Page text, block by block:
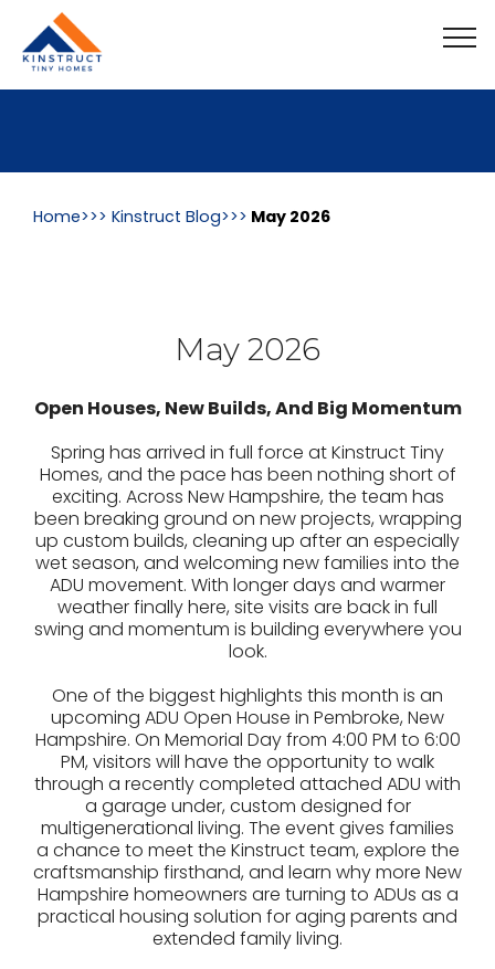
Home>>>
Home>>> Kinstruct Blog>>> May 2026
May 2026
Open Houses, New Builds, And Big Momentum
Spring has arrived in full force at Kinstruct Tiny
Homes, and the pace has been nothing short of
exciting. Across New Hampshire, the team has
been breaking ground on new projects, wrapping
up custom builds, cleaning up after an especially
wet season, and welcoming new families into the
ADU movement. With longer days and warmer
weather finally here, site visits are back in full
swing and momentum is building everywhere you
look.
One of the biggest highlights this month is an
upcoming ADU Open House in Pembroke, New
Hampshire. On Memorial Day from 4:00 PM to 6:00
PM, visitors will have the opportunity to walk
through a recently completed attached ADU with
a garage under, custom designed for
multigenerational living. The event gives families
a chance to meet the Kinstruct team, explore the
craftsmanship firsthand, and learn why more New
Hampshire homeowners are turning to ADUs as a
practical housing solution for aging parents and
extended family living.